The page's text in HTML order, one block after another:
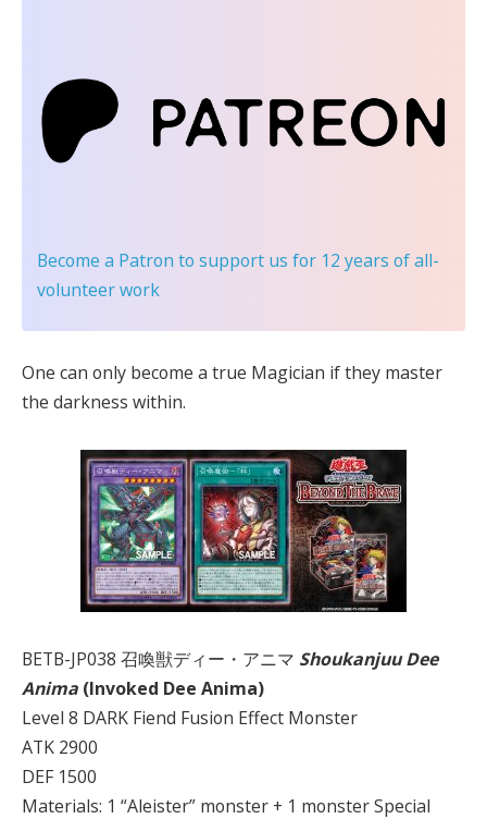
Become a Patron to support us for 12 years of all-
volunteer work
One can only become a true Magician if they master
the darkness within.
BETB-JP038 召喚獣ディー・アニマ Shoukanjuu Dee
Anima (Invoked Dee Anima)
Level 8 DARK Fiend Fusion Effect Monster
ATK 2900
DEF 1500
Materials: 1 “Aleister” monster + 1 monster Special